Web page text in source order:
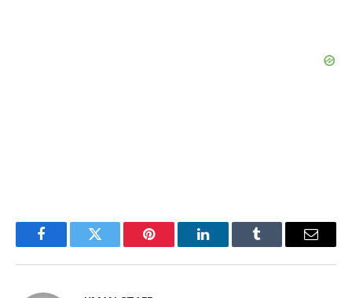
FacebookTwitter Pinterest LinkedInTumblr Email